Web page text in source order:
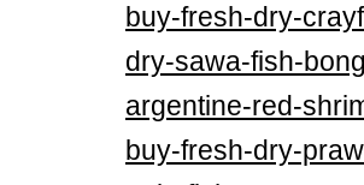
buy-fresh-dry-
dry-sawa-fish-
argentine-red-
buy-fresh-dry-